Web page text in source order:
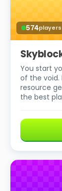
574
You start
of the void.
resource
the best